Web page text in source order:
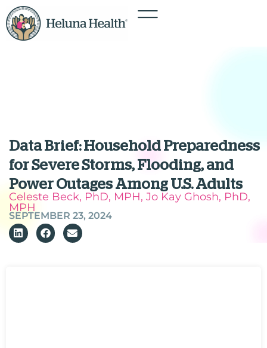
Data Brief: Household Preparedness
for Severe Storms, Flooding, and
Power Outages Among U.S. Adults
Celeste Beck, PhD, MPH, Jo Kay Ghosh, PhD,
MPH
SEPTEMBER 23, 2024